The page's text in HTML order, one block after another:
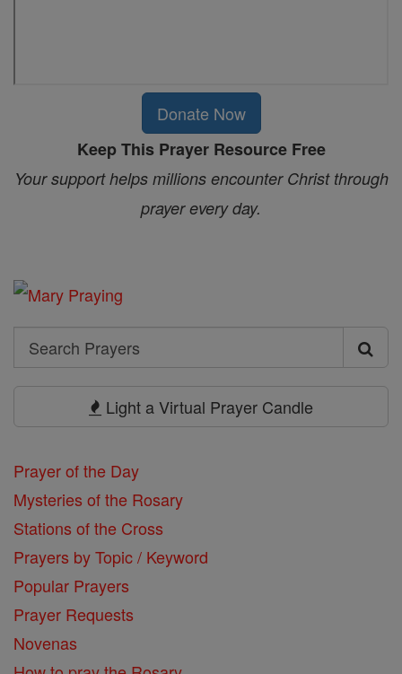
Donate Now
Keep This Prayer Resource Free
Your support helps millions encounter Christ through
prayer every day.
Search
Search
Light a Virtual Prayer Candle
Prayer of the Day
Mysteries of the Rosary
Stations of the Cross
Prayers by Topic / Keyword
Popular Prayers
Prayer Requests
Novenas